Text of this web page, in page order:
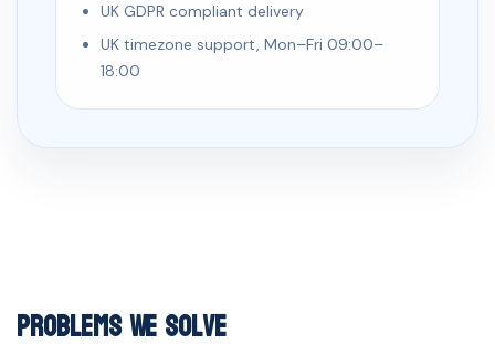
UK GDPR compliant delivery
UK timezone support, Mon–Fri 09:00–
18:00
Problems We Solve